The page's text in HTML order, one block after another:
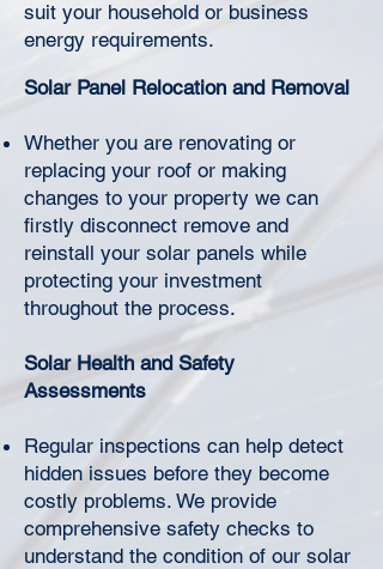
Γ
suit your household or business
energy requirements.
Solar Panel Relocation and Removal
Whether you are renovating or
replacing your roof or making
changes to your property we can
firstly disconnect remove and
reinstall your solar panels while
protecting your investment
throughout the process.
Solar Health and Safety
Assessments
Regular inspections can help detect
hidden issues before they become
costly problems. We provide
comprehensive safety checks to
understand the condition of our solar